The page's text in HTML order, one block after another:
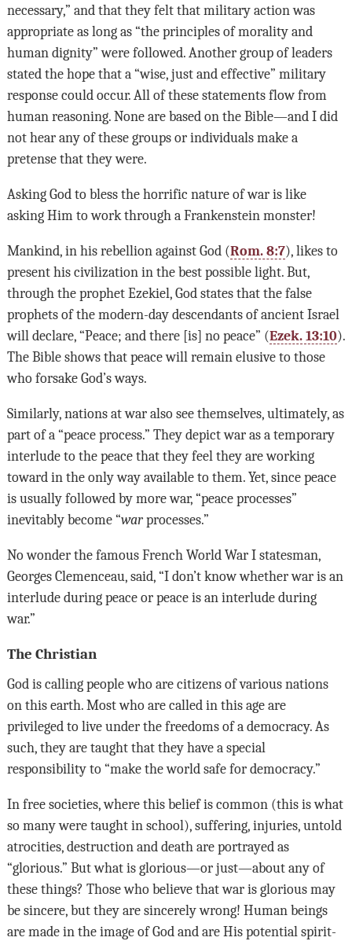
necessary,” and that they felt that military action was
appropriate as long as “the principles of morality and
human dignity” were followed. Another group of leaders
stated the hope that a “wise, just and effective” military
response could occur. All of these statements flow from
human reasoning. None are based on the Bible—and I did
not hear any of these groups or individuals make a
pretense that they were.
Asking God to bless the horrific nature of war is like
asking Him to work through a Frankenstein monster!
Mankind, in his rebellion against God (Rom. 8:7), likes to
present his civilization in the best possible light. But,
through the prophet Ezekiel, God states that the false
prophets of the modern-day descendants of ancient Israel
will declare, “Peace; and there [is] no peace” (Ezek. 13:10).
The Bible shows that peace will remain elusive to those
who forsake God’s ways.
Similarly, nations at war also see themselves, ultimately, as
part of a “peace process.” They depict war as a temporary
interlude to the peace that they feel they are working
toward in the only way available to them. Yet, since peace
is usually followed by more war, “peace processes”
inevitably become “warprocesses.”
No wonder the famous French World War I statesman,
Georges Clemenceau, said, “I don’t know whether war is an
interlude during peace or peace is an interlude during
war.”
The Christian
God is calling people who are citizens of various nations
on this earth. Most who are called in this age are
privileged to live under the freedoms of a democracy. As
such, they are taught that they have a special
responsibility to “make the world safe for democracy.”
In free societies, where this belief is common (this is what
so many were taught in school), suffering, injuries, untold
atrocities, destruction and death are portrayed as
“glorious.” But what is glorious—or just—about any of
these things? Those who believe that war is glorious may
be sincere, but they are sincerely wrong! Human beings
are made in the image of God and are His potential spirit-